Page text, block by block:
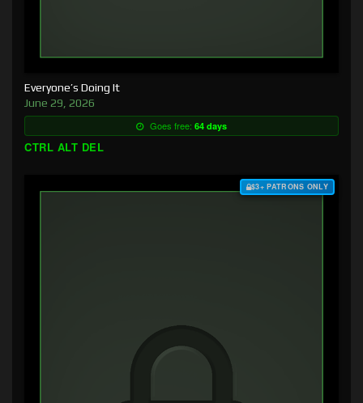
Everyone’s Doing It
June 29, 2026
Goes free: 64 days
CTRL ALT DEL
$3+ PATRONS ONLY